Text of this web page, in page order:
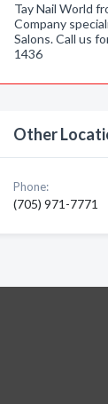
Tay Nail World
Company
Salons. Call us
1436
Other
Phone:
(705) 971-7771